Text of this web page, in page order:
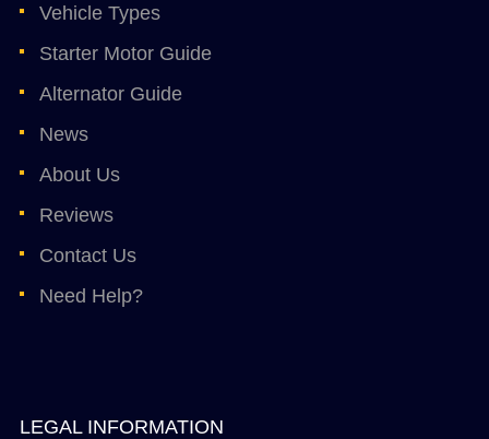
Vehicle Types
Starter Motor Guide
Alternator Guide
News
About Us
Reviews
Contact Us
Need Help?
LEGAL INFORMATION